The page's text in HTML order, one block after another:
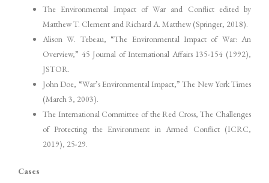
The Environmental Impact of War and Conflict edited by
Matthew T. Clement and Richard A. Matthew (Springer, 2018).
Alison W. Tebeau, “The Environmental Impact of War: An
Overview,” 45 Journal of International Affairs 135-154 (1992),
JSTOR.
John Doe, “War’s Environmental Impact,” The New York Times
(March 3, 2003).
The International Committee of the Red Cross, The Challenges
of Protecting the Environment in Armed Conflict (ICRC,
2019), 25-29.
Cases